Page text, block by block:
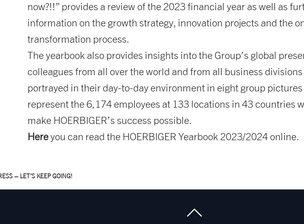
now?!!” provides a review of the 2023 financial year as well as
information on the growth strategy, innovation projects and the
transformation process.
The yearbook also provides insights into the Group’s global
colleagues from all over the world and from all business
portrayed in their day-to-day environment in eight group pictures
represent the 6,174 employees at 133 locations in 43 countries
make HOERBIGER’s success possible.
Hereyou can read the HOERBIGER Yearbook 2023/2024 online.
– LET’S KEEP GOING!